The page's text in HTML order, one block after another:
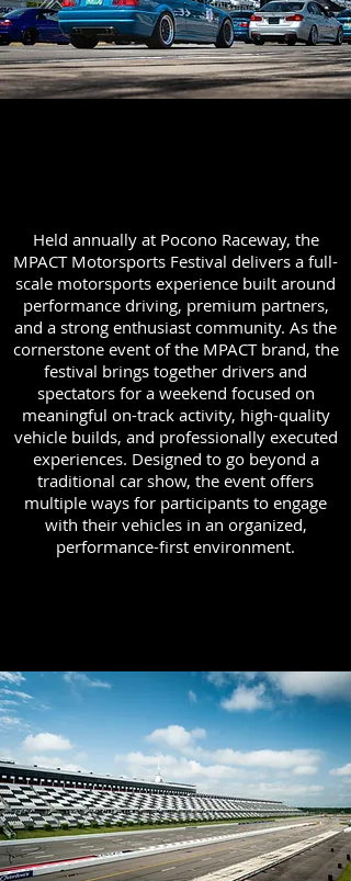
Held annually at Pocono Raceway, the
MPACT Motorsports Festival delivers a full-
scale motorsports experience built around
performance driving, premium partners,
and a strong enthusiast community. As the
cornerstone event of the MPACT brand, the
festival brings together drivers and
spectators for a weekend focused on
meaningful on-track activity, high-quality
vehicle builds, and professionally executed
experiences. Designed to go beyond a
traditional car show, the event offers
multiple ways for participants to engage
with their vehicles in an organized,
performance-first environment.